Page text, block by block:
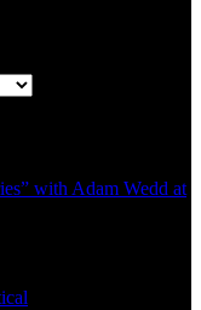
with Adam Wedd at